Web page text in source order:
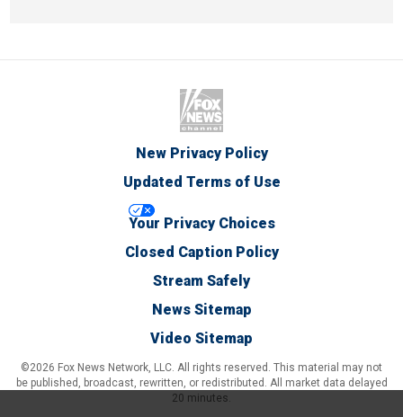
New Privacy Policy
Updated Terms of Use
Your Privacy Choices
Closed Caption Policy
Stream Safely
News Sitemap
Video Sitemap
©2026 Fox News Network, LLC. All rights reserved. This material may not
be published, broadcast, rewritten, or redistributed. All market data delayed
20 minutes.